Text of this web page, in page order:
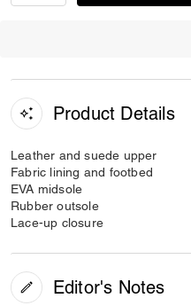
Product Details
Leather and suede upper
Fabric lining and footbed
EVA midsole
Rubber outsole
Lace-up closure
Editor's Notes